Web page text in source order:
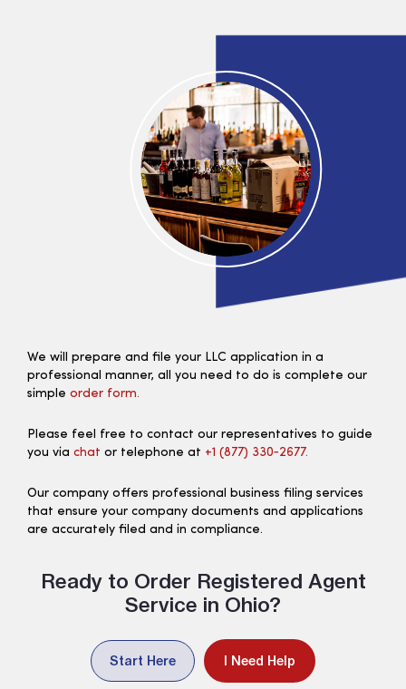
We will prepare and file your LLC application in a
professional manner, all you need to do is complete our
simple order form.
Please feel free to contact our representatives to guide
you via chat or telephone at +1 (877) 330‑2677.
Our company offers professional business filing services
that ensure your company documents and applications
are accurately filed and in compliance.
Ready to Order Registered Agent
Service in Ohio?
Start Here I Need Help